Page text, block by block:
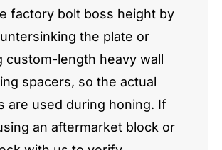
factory bolt boss height by
the plate or
custom-length heavy wall
spacers, so the actual
are used during honing. If
an aftermarket block or